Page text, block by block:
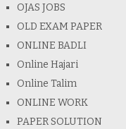
OJAS JOBS
OLD EXAM PAPER
ONLINE BADLI
Online Hajari
Online Talim
ONLINE WORK
PAPER SOLUTION